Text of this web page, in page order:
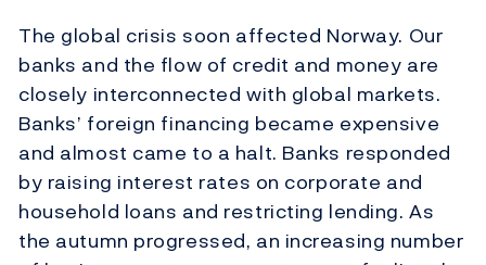
The global crisis soon affected Norway. Our
banks and the flow of credit and money are
closely interconnected with global markets.
Banks’ foreign financing became expensive
and almost came to a halt. Banks responded
by raising interest rates on corporate and
household loans and restricting lending. As
the autumn progressed, an increasing number